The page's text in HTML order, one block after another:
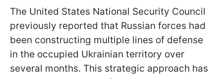
The United States National Security Council
previously reported that Russian forces had
been constructing multiple lines of defense
in the occupied Ukrainian territory over
several months. This strategic approach has